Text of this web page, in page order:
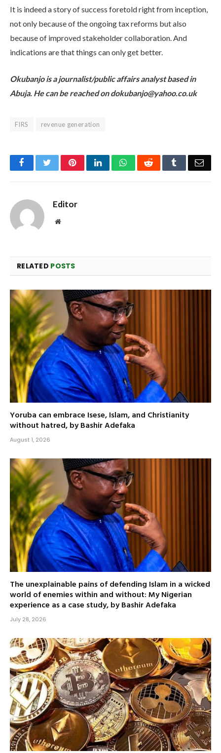
It is indeed a story of success foretold right from inception,
not only because of the ongoing tax reforms but also
because of improved stakeholder collaboration. And
indications are that things can only get better.
Okubanjo is a journalist/public affairs analyst based in
Abuja. He can be reached on dokubanjo@yahoo.co.uk
FIRS revenue generation
FacebookTwitterPinterestLinkedInWhatsAppReddit Tumblr
Editor
Website
RELATED POSTS
Yoruba can embrace Isese, Islam, and Christianity
without hatred, by Bashir Adefaka
August 1, 2026
The unexplainable pains of defending Islam in a wicked
world of enemies within and without: My Nigerian
experience as a case study, by Bashir Adefaka
July 28, 2026